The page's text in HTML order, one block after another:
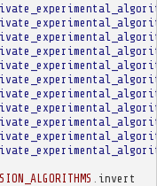
invert